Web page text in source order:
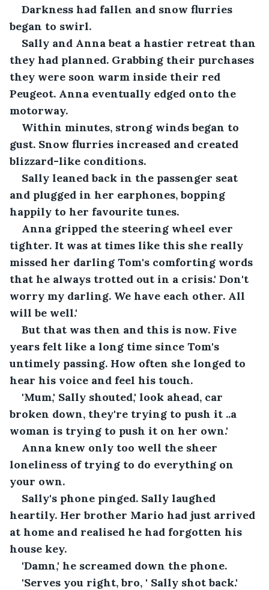
Darkness had fallen and snow flurries
began to swirl.
Sally and Anna beat a hastier retreat than
they had planned. Grabbing their purchases
they were soon warm inside their red
Peugeot. Anna eventually edged onto the
motorway.
Within minutes, strong winds began to
gust. Snow flurries increased and created
blizzard-like conditions.
Sally leaned back in the passenger seat
and plugged in her earphones, bopping
happily to her favourite tunes.
Anna gripped the steering wheel ever
tighter. It was at times like this she really
missed her darling Tom's comforting words
that he always trotted out in a crisis.' Don't
worry my darling. We have each other. All
will be well.'
But that was then and this is now. Five
years felt like a long time since Tom's
untimely passing. How often she longed to
hear his voice and feel his touch.
'Mum,' Sally shouted,' look ahead, car
broken down, they're trying to push it ..a
woman is trying to push it on her own.'
Anna knew only too well the sheer
loneliness of trying to do everything on
your own.
Sally's phone pinged. Sally laughed
heartily. Her brother Mario had just arrived
at home and realised he had forgotten his
house key.
'Damn,' he screamed down the phone.
'Serves you right, bro, ' Sally shot back.'